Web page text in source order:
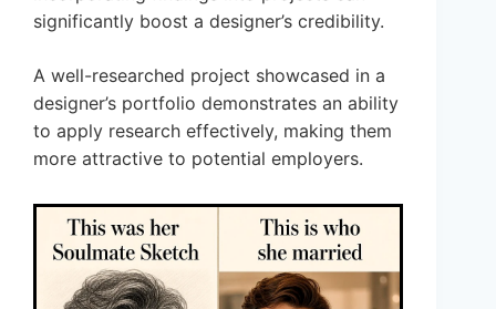
significantly boost a designer’s credibility.
A well-researched project showcased in a
designer’s portfolio demonstrates an ability
to apply research effectively, making them
more attractive to potential employers.